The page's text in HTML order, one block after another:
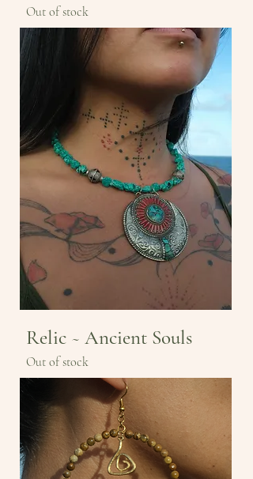
Out of stock
Relic ~ Ancient Souls
Out of stock